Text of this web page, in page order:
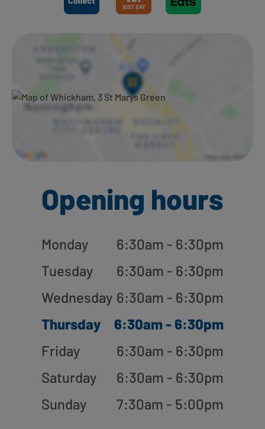
Opening hours
Monday
6:30am - 6:30pm
Tuesday
6:30am - 6:30pm
Wednesday 6:30am - 6:30pm
Thursday
6:30am - 6:30pm
Friday
6:30am - 6:30pm
Saturday
6:30am - 6:30pm
Sunday
7:30am - 5:00pm